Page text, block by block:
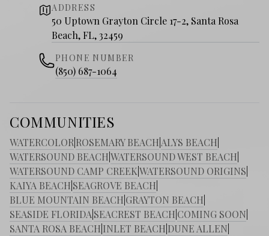
ADDRESS
50 Uptown Grayton Circle 17-2, Santa Rosa
Beach, FL, 32459
PHONE NUMBER
(850) 687-1064
COMMUNITIES
WATERCOLOR ROSEMARY BEACH ALYS BEACH
WATERSOUND BEACHWATERSOUND WEST BEACH
WATERSOUND CAMP CREEKWATERSOUND ORIGINS
KAIYA BEACH SEAGROVE BEACH
BLUE MOUNTAIN BEACH GRAYTON BEACH
SEASIDE FLORIDA SEACREST BEACH COMING SOON
SANTA ROSA BEACH INLET BEACH DUNE ALLEN